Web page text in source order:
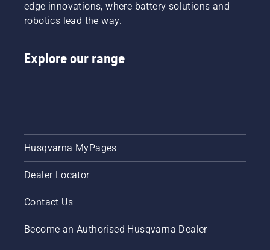
edge innovations, where battery solutions and
robotics lead the way.
Explore our range
Husqvarna MyPages
Dealer Locator
Contact Us
Become an Authorised Husqvarna Dealer